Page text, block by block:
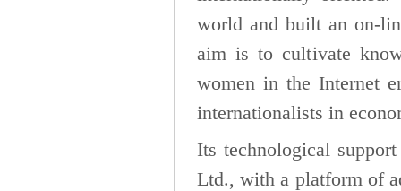
world and built an on-
aim is to cultivate
women in the Internet
internationalists in
Its technological
Ltd., with a platform of